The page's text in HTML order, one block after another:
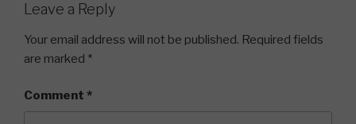
Leave a Reply
Your email address will not be published. Required fields
are marked *
Comment *